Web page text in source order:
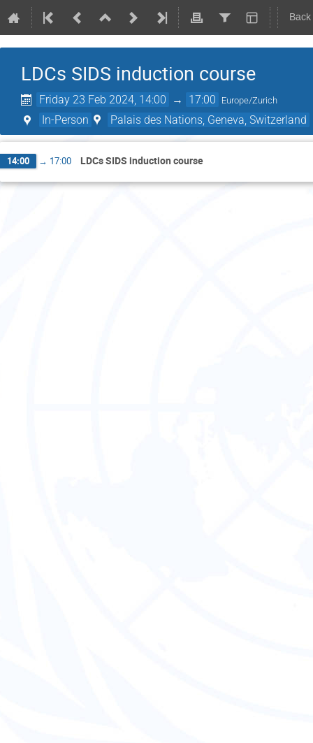
LDCs SIDS induction course
Friday 23 Feb 2024, 14:00 → 17:00 Europe/Zurich
In-Person Palais des Nations, Geneva, Switzerland
14:00 → 17:00 LDCs SIDS induction course